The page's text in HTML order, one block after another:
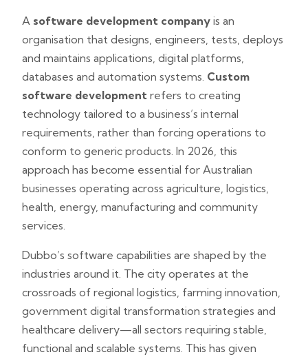
A software development company is an
organisation that designs, engineers, tests, deploys
and maintains applications, digital platforms,
databases and automation systems. Custom
software development refers to creating
technology tailored to a business’s internal
requirements, rather than forcing operations to
conform to generic products. In 2026, this
approach has become essential for Australian
businesses operating across agriculture, logistics,
health, energy, manufacturing and community
services.
Dubbo’s software capabilities are shaped by the
industries around it. The city operates at the
crossroads of regional logistics, farming innovation,
government digital transformation strategies and
healthcare delivery—all sectors requiring stable,
functional and scalable systems. This has given